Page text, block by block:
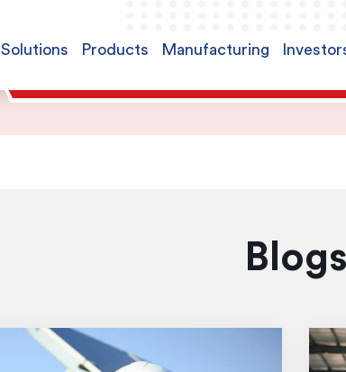
Solutions Products Manufacturing
Blogs